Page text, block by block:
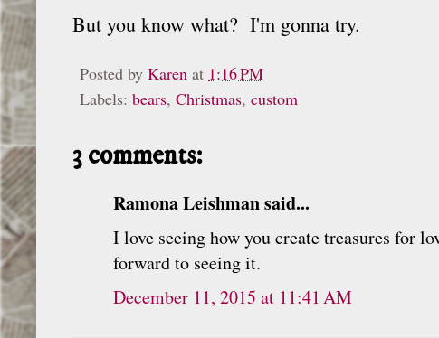
But you know what? I'm gonna try.
Posted by Karen at 1:16 PM
Labels: bears, Christmas, custom
3 comments:
Ramona Leishman said...
I love seeing how you create treasures for
forward to seeing it.
December 11, 2015 at 11:41 AM